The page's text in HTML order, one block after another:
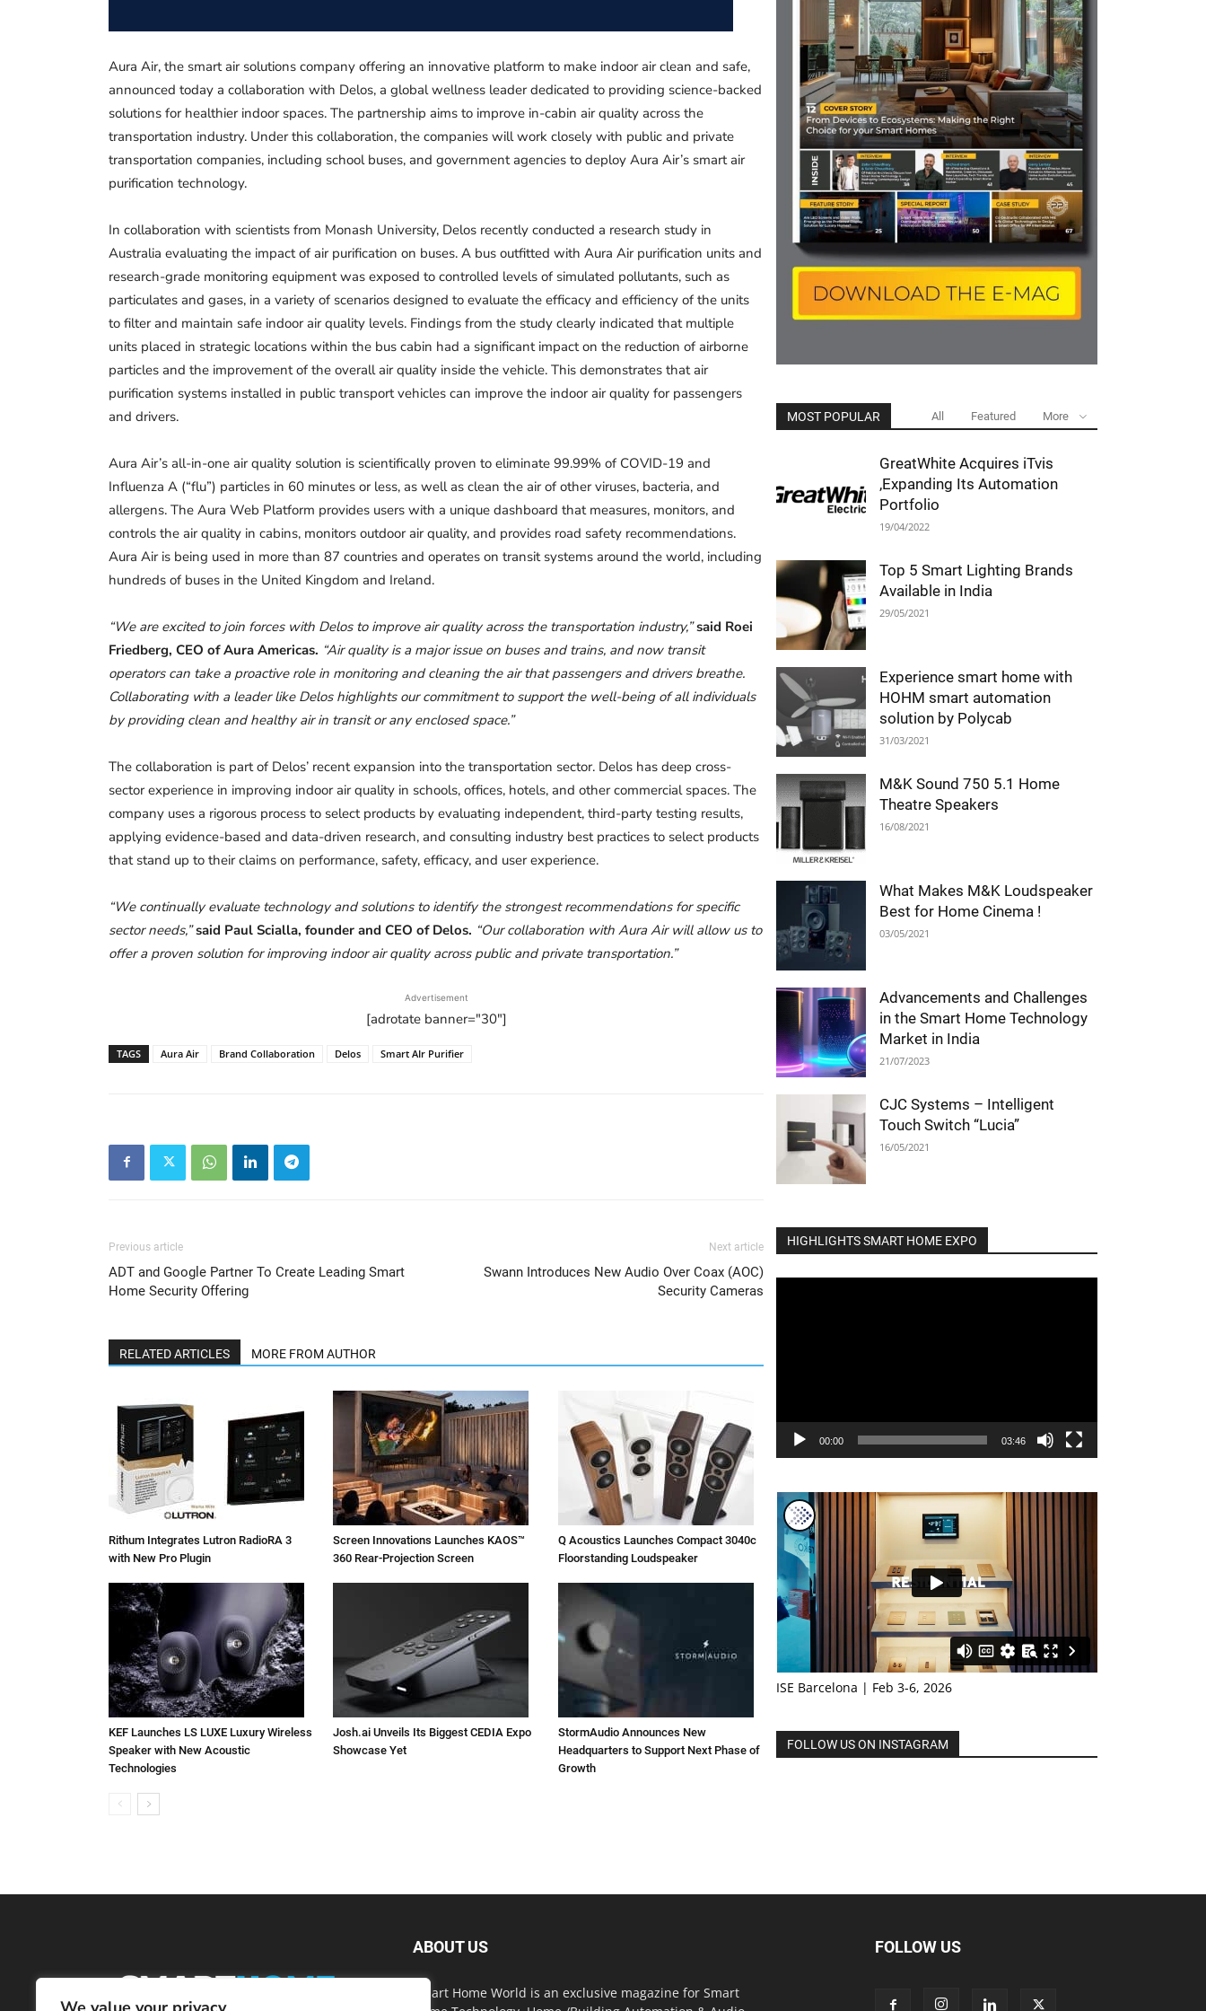
Aura Air, the smart air solutions company offering an innovative platform to make indoor air clean and safe,
announced today a collaboration with Delos, a global wellness leader dedicated to providing science-backed
solutions for healthier indoor spaces. The partnership aims to improve in-cabin air quality across the
transportation industry. Under this collaboration, the companies will work closely with public and private
transportation companies, including school buses, and government agencies to deploy Aura Air’s smart air
purification technology.
In collaboration with scientists from Monash University, Delos recently conducted a research study in
Australia evaluating the impact of air purification on buses. A bus outfitted with Aura Air purification units and
research-grade monitoring equipment was exposed to controlled levels of simulated pollutants, such as
particulates and gases, in a variety of scenarios designed to evaluate the efficacy and efficiency of the units
to filter and maintain safe indoor air quality levels. Findings from the study clearly indicated that multiple
units placed in strategic locations within the bus cabin had a significant impact on the reduction of airborne
particles and the improvement of the overall air quality inside the vehicle. This demonstrates that air
purification systems installed in public transport vehicles can improve the indoor air quality for passengers
and drivers.
Aura Air’s all-in-one air quality solution is scientifically proven to eliminate 99.99% of COVID-19 and
Influenza A (“flu”) particles in 60 minutes or less, as well as clean the air of other viruses, bacteria, and
allergens. The Aura Web Platform provides users with a unique dashboard that measures, monitors, and
controls the air quality in cabins, monitors outdoor air quality, and provides road safety recommendations.
Aura Air is being used in more than 87 countries and operates on transit systems around the world, including
hundreds of buses in the United Kingdom and Ireland.
“We are excited to join forces with Delos to improve air quality across the transportation industry,” said Roei
Friedberg, CEO of Aura Americas. “Air quality is a major issue on buses and trains, and now transit
operators can take a proactive role in monitoring and cleaning the air that passengers and drivers breathe.
Collaborating with a leader like Delos highlights our commitment to support the well-being of all individuals
by providing clean and healthy air in transit or any enclosed space.”
The collaboration is part of Delos’ recent expansion into the transportation sector. Delos has deep cross-
sector experience in improving indoor air quality in schools, offices, hotels, and other commercial spaces. The
company uses a rigorous process to select products by evaluating independent, third-party testing results,
applying evidence-based and data-driven research, and consulting industry best practices to select products
that stand up to their claims on performance, safety, efficacy, and user experience.
“We continually evaluate technology and solutions to identify the strongest recommendations for specific
sector needs,”said Paul Scialla, founder and CEO of Delos. “Our collaboration with Aura Air will allow us to
offer a proven solution for improving indoor air quality across public and private transportation.”
Advertisement
[adrotate banner="30"]
TAGS Aura Air Brand Collaboration Delos Smart AIr Purifier
Previous article
ADT and Google Partner To Create Leading Smart
Home Security Offering
Next article
Swann Introduces New Audio Over Coax (AOC)
Security Cameras
RELATED ARTICLES MORE FROM AUTHOR
Rithum Integrates Lutron RadioRA 3
with New Pro Plugin
Screen Innovations Launches KAOS™
360 Rear-Projection Screen
Q Acoustics Launches Compact 3040c
Floorstanding Loudspeaker
KEF Launches LS LUXE Luxury Wireless
Speaker with New Acoustic
Technologies
Josh.ai Unveils Its Biggest CEDIA Expo
Showcase Yet
StormAudio Announces New
Headquarters to Support Next Phase of
Growth
MOST POPULAR All Featured More
GreatWhite Acquires iTvis
,Expanding Its Automation
Portfolio
19/04/2022
Top 5 Smart Lighting Brands
Available in India
29/05/2021
Experience smart home with
HOHM smart automation
solution by Polycab
31/03/2021
M&K Sound 750 5.1 Home
Theatre Speakers
16/08/2021
What Makes M&K Loudspeaker
Best for Home Cinema !
03/05/2021
Advancements and Challenges
in the Smart Home Technology
Market in India
21/07/2023
CJC Systems – Intelligent
Touch Switch “Lucia”
16/05/2021
HIGHLIGHTS SMART HOME EXPO
00:00 03:46
ISE Barcelona | Feb 3-6, 2026
FOLLOW US ON INSTAGRAM
ABOUT US
Smart Home World is an exclusive magazine for Smart
FOLLOW US